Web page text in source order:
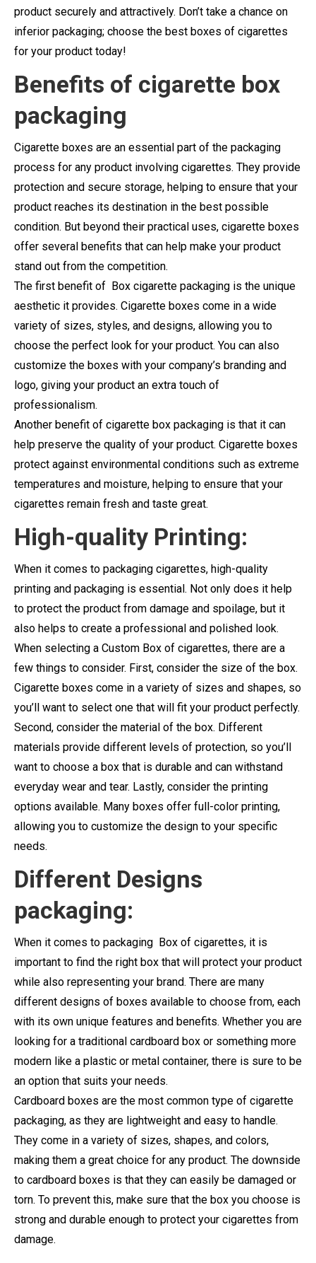
product securely and attractively. Don’t take a chance on
inferior packaging; choose the best boxes of cigarettes
for your product today!
Benefits of cigarette box
packaging
Cigarette boxes are an essential part of the packaging
process for any product involving cigarettes. They provide
protection and secure storage, helping to ensure that your
product reaches its destination in the best possible
condition. But beyond their practical uses, cigarette boxes
offer several benefits that can help make your product
stand out from the competition.
The first benefit of Box cigarette packaging is the unique
aesthetic it provides. Cigarette boxes come in a wide
variety of sizes, styles, and designs, allowing you to
choose the perfect look for your product. You can also
customize the boxes with your company’s branding and
logo, giving your product an extra touch of
professionalism.
Another benefit of cigarette box packaging is that it can
help preserve the quality of your product. Cigarette boxes
protect against environmental conditions such as extreme
temperatures and moisture, helping to ensure that your
cigarettes remain fresh and taste great.
High-quality Printing:
When it comes to packaging cigarettes, high-quality
printing and packaging is essential. Not only does it help
to protect the product from damage and spoilage, but it
also helps to create a professional and polished look.
When selecting a Custom Box of cigarettes, there are a
few things to consider. First, consider the size of the box.
Cigarette boxes come in a variety of sizes and shapes, so
you’ll want to select one that will fit your product perfectly.
Second, consider the material of the box. Different
materials provide different levels of protection, so you’ll
want to choose a box that is durable and can withstand
everyday wear and tear. Lastly, consider the printing
options available. Many boxes offer full-color printing,
allowing you to customize the design to your specific
needs.
Different Designs
packaging:
When it comes to packaging Box of cigarettes, it is
important to find the right box that will protect your product
while also representing your brand. There are many
different designs of boxes available to choose from, each
with its own unique features and benefits. Whether you are
looking for a traditional cardboard box or something more
modern like a plastic or metal container, there is sure to be
an option that suits your needs.
Cardboard boxes are the most common type of cigarette
packaging, as they are lightweight and easy to handle.
They come in a variety of sizes, shapes, and colors,
making them a great choice for any product. The downside
to cardboard boxes is that they can easily be damaged or
torn. To prevent this, make sure that the box you choose is
strong and durable enough to protect your cigarettes from
damage.